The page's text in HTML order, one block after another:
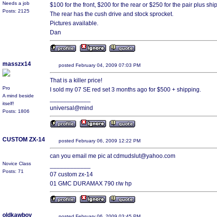
Needs a job
Posts: 2125
$100 for the front, $200 for the rear or $250 for the pair plus
The rear has the cush drive and stock sprocket.
Pictures available.
Dan
masszx14
Pro
A mind beside
itself!
Posts: 1806
posted February 04, 2009 07:03 PM
That is a killer price!
I sold my 07 SE red set 3 months ago for $500 + shipping.
universal@mind
CUSTOM ZX-14
Novice Class
Posts: 71
posted February 06, 2009 12:22 PM
can you email me pic at cdmudslut@yahoo.com
07 custom zx-14
01 GMC DURAMAX 790 r/w hp
oldkawboy